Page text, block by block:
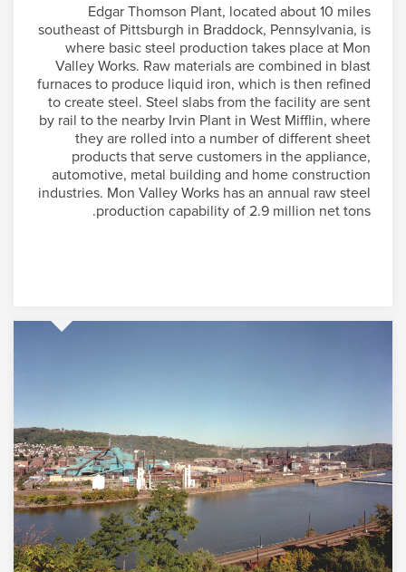
Edgar Thomson Plant, located about 10 miles
southeast of Pittsburgh in Braddock, Pennsylvania, is
where basic steel production takes place at Mon
Valley Works. Raw materials are combined in blast
furnaces to produce liquid iron, which is then refined
to create steel. Steel slabs from the facility are sent
by rail to the nearby Irvin Plant in West Mifflin, where
they are rolled into a number of different sheet
products that serve customers in the appliance,
automotive, metal building and home construction
industries. Mon Valley Works has an annual raw steel
production capability of 2.9 million net tons.